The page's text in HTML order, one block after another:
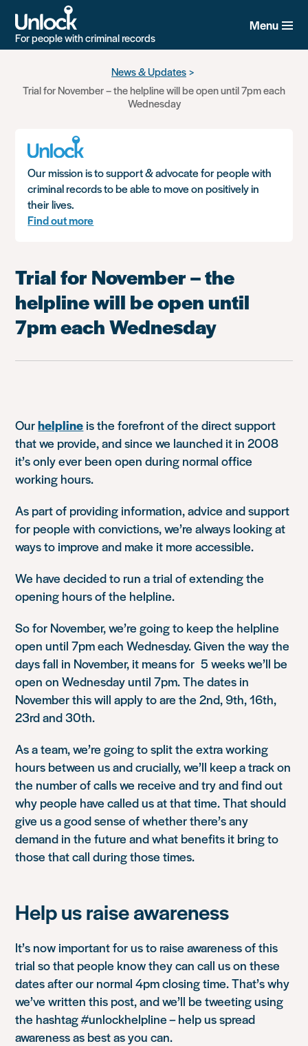
For people with criminal records
Menu
News & Updates
Trial for November – the helpline will be open until 7pm each
Wednesday
Our mission is to support & advocate for people with
criminal records to be able to move on positively in
their lives.
Find out more
Trial for November – the
helpline will be open until
7pm each Wednesday
Ourhelpline is the forefront of the direct support
that we provide, and since we launched it in 2008
it’s only ever been open during normal office
working hours.
As part of providing information, advice and support
for people with convictions, we’re always looking at
ways to improve and make it more accessible.
We have decided to run a trial of extending the
opening hours of the helpline.
So for November, we’re going to keep the helpline
open until 7pm each Wednesday. Given the way the
days fall in November, it means for 5 weeks we’ll be
open on Wednesday until 7pm. The dates in
November this will apply to are the 2nd, 9th, 16th,
23rd and 30th.
As a team, we’re going to split the extra working
hours between us and crucially, we’ll keep a track on
the number of calls we receive and try and find out
why people have called us at that time. That should
give us a good sense of whether there’s any
demand in the future and what benefits it bring to
those that call during those times.
Help us raise awareness
It’s now important for us to raise awareness of this
trial so that people know they can call us on these
dates after our normal 4pm closing time. That’s why
we’ve written this post, and we’ll be tweeting using
the hashtag #unlockhelpline – help us spread
awareness as best as you can.